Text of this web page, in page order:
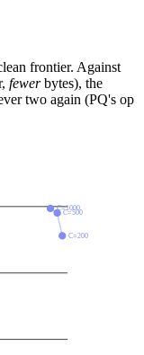
frontier. Against
fewerbytes), the
two again (PQ's op
C=200
C=500
C=1000